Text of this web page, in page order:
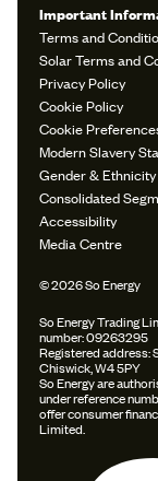
Important
Terms and
Solar Terms and
Privacy Policy
Cookie Policy
Cookie
Modern Slavery
Gender &
Consolidated
Accessibility
Media Centre
© 2026 So Energy
So Energy Trading
number: 09263295
Registered address:
Chiswick, W4 5PY
So Energy are
under reference
offer consumer
Limited.